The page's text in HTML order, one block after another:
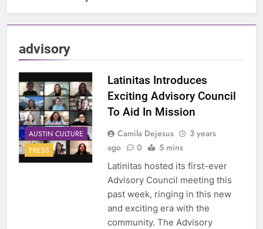
advisory
AUSTIN CULTURE
PRESS
Latinitas Introduces
Exciting Advisory Council
To Aid In Mission
Camila Dejesus
3 years
ago
0 5 mins
Latinitas hosted its first-ever
Advisory Council meeting this
past week, ringing in this new
and exciting era with the
community. The Advisory